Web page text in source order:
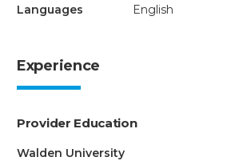
Languages English
Experience
Provider Education
Walden University